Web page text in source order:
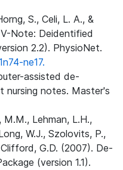
S., Celi, L. A., &
Note: Deidentified
2.2). PhysioNet.
ne17.
assisted de-
notes. Master's
M.M., Lehman, L.H.,
W.J., Szolovits, P.,
G.D. (2007). De-
(version 1.1).